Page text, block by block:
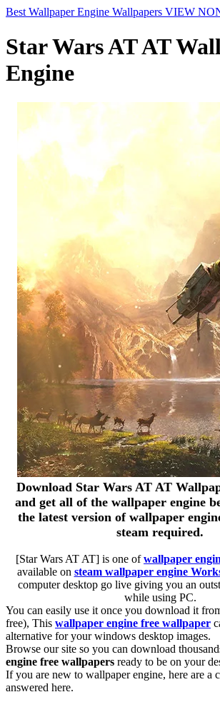
Best Wallpaper Engine Wallpapers VIEW
Star Wars AT AT
Engine
Download Star Wars AT AT
and get all of the wallpaper engine
the latest version of wallpaper
steam required.
[Star Wars AT AT] is one ofwallpaper
available on steam wallpaper engine
computer desktop go live giving you an
while using PC.
You can easily use it once you download it
free), This wallpaper engine free wallpaper
alternative for your windows desktop images.
Browse our site so you can download
engine free wallpapers ready to be on your
If you are new to wallpaper engine, here are a
answered here.